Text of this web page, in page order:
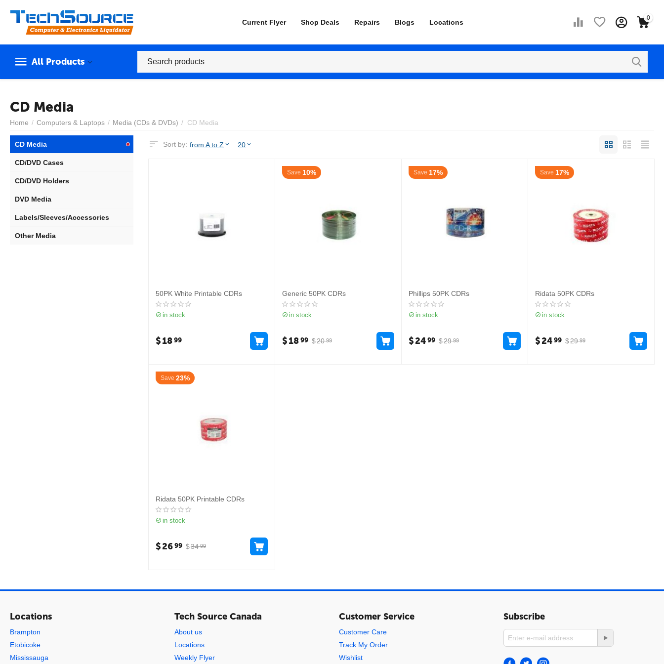
Current Flyer Shop Deals Repairs Blogs Locations
0
All Products
CD Media
Home / Computers & Laptops / Media (CDs & DVDs) / CD Media
Sort by: from A to Z 20
50PK White Printable CDRs
in stock
$1899
Save 10%
Generic 50PK CDRs
in stock
$20 99
$1899
Save 17%
Phillips 50PK CDRs
in stock
$29 99
$2499
Save 17%
Ridata 50PK CDRs
in stock
$29 99
$2499
Save 23%
Ridata 50PK Printable CDRs
in stock
$34 99
$2699
CD Media
CD/DVD Cases
CD/DVD Holders
DVD Media
Labels/Sleeves/Accessories
Other Media
Locations
Brampton
Etobicoke
Mississauga
Tech Source Canada
About us
Locations
Weekly Flyer
Customer Service
Customer Care
Track My Order
Wishlist
Subscribe